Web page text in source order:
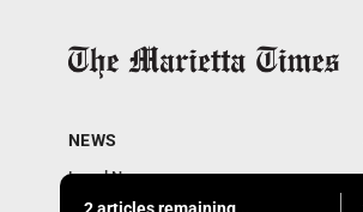
2 articles remaining...
NEWS
Local News
Obituaries